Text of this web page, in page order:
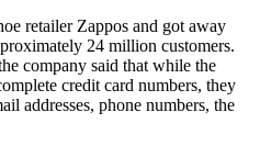
retailer Zappos and got away
24 million customers.
company said that while the
credit card numbers, they
addresses, phone numbers, the